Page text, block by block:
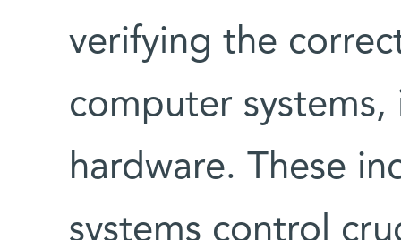
verifying the
computer
hardware. These
systems control